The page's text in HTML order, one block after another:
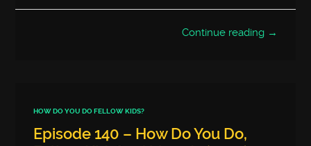
Continue reading →
HOW DO YOU DO FELLOW KIDS?
Episode 140 – How Do You Do,